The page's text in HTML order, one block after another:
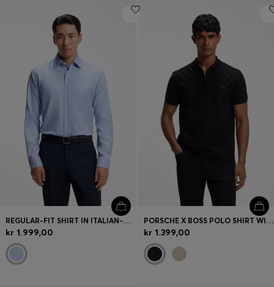
REGULAR-FIT SHIRT IN ITALIAN-MADE COTTON
kr 1.999,00
PORSCHE X BOSS POLO SHIRT WITH PASHA PATTERN
kr 1.399,00